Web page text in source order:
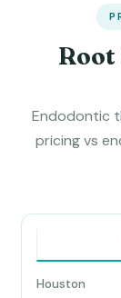
Root
Endodontic
pricing vs